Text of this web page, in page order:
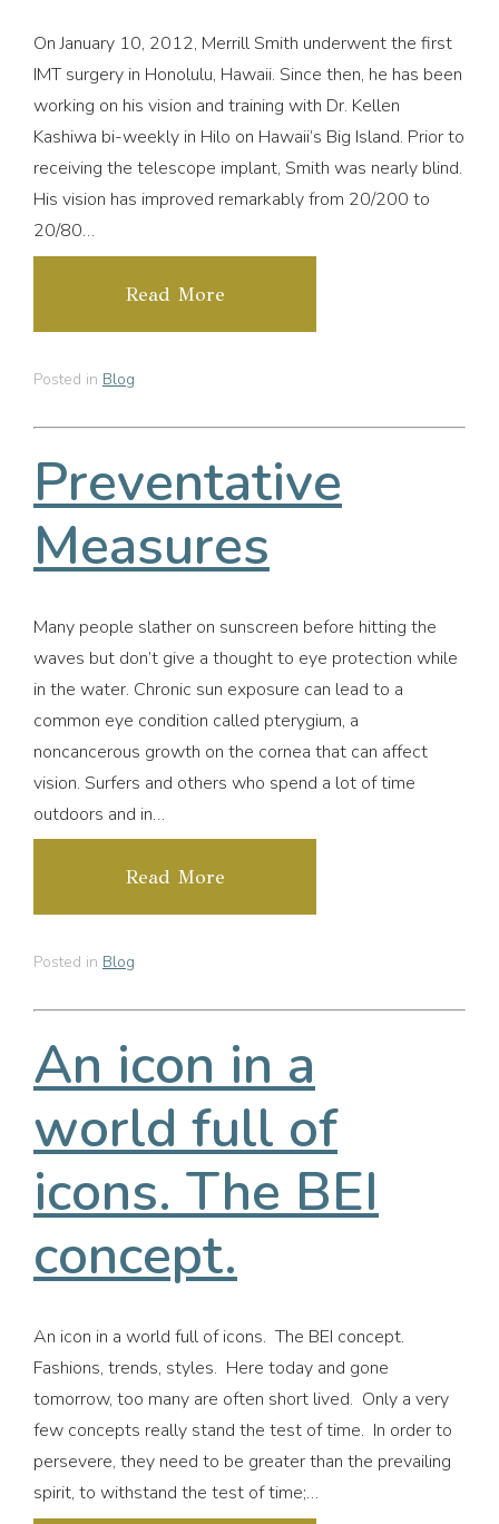
On January 10, 2012, Merrill Smith underwent the first
IMT surgery in Honolulu, Hawaii. Since then, he has been
working on his vision and training with Dr. Kellen
Kashiwa bi-weekly in Hilo on Hawaii’s Big Island. Prior to
receiving the telescope implant, Smith was nearly blind.
His vision has improved remarkably from 20/200 to
20/80…
Read More
Posted in Blog
Preventative
Measures
Many people slather on sunscreen before hitting the
waves but don’t give a thought to eye protection while
in the water. Chronic sun exposure can lead to a
common eye condition called pterygium, a
noncancerous growth on the cornea that can affect
vision. Surfers and others who spend a lot of time
outdoors and in…
Read More
Posted in Blog
An icon in a
world full of
icons. The BEI
concept.
An icon in a world full of icons. The BEI concept.
Fashions, trends, styles. Here today and gone
tomorrow, too many are often short lived. Only a very
few concepts really stand the test of time. In order to
persevere, they need to be greater than the prevailing
spirit, to withstand the test of time;…